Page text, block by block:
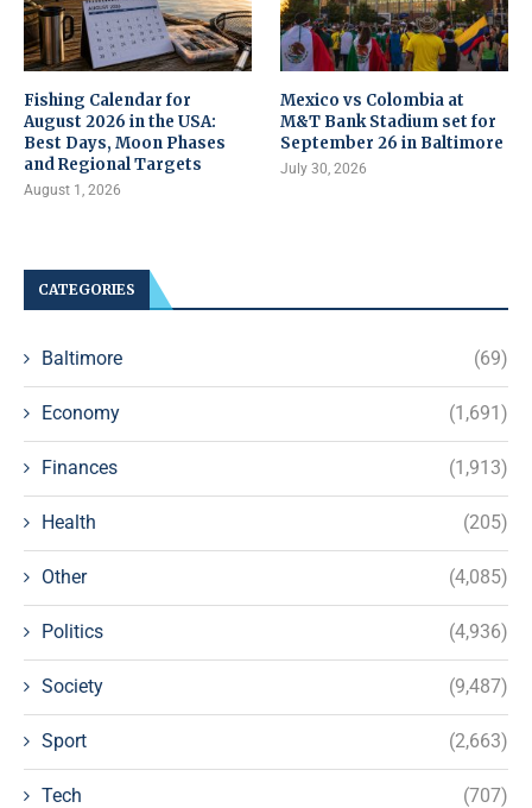
Fishing Calendar for
August 2026 in the USA:
Best Days, Moon Phases
and Regional Targets
August 1, 2026
Mexico vs Colombia at
M&T Bank Stadium set for
September 26 in Baltimore
July 30, 2026
CATEGORIES
Baltimore (69)
Economy (1,691)
Finances (1,913)
Health (205)
Other (4,085)
Politics (4,936)
Society (9,487)
Sport (2,663)
Tech (707)